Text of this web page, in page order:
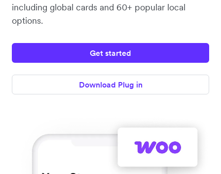
including global cards and 60+ popular local
options.
Get started
Download Plug in